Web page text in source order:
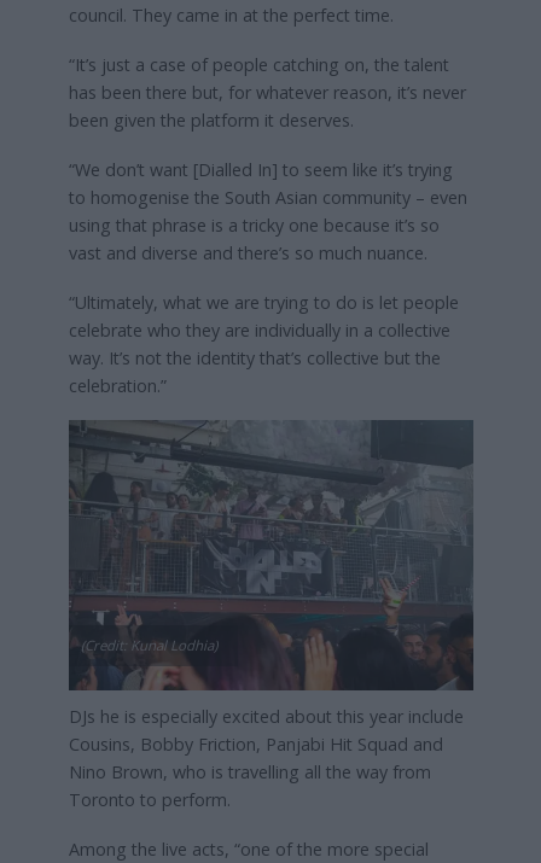
council. They came in at the perfect time.
“It’s just a case of people catching on, the talent
has been there but, for whatever reason, it’s never
been given the platform it deserves.
“We don’t want [Dialled In] to seem like it’s trying
to homogenise the South Asian community – even
using that phrase is a tricky one because it’s so
vast and diverse and there’s so much nuance.
“Ultimately, what we are trying to do is let people
celebrate who they are individually in a collective
way. It’s not the identity that’s collective but the
celebration.”
(Credit: Kunal Lodhia)
DJs he is especially excited about this year include
Cousins, Bobby Friction, Panjabi Hit Squad and
Nino Brown, who is travelling all the way from
Toronto to perform.
Among the live acts, “one of the more special